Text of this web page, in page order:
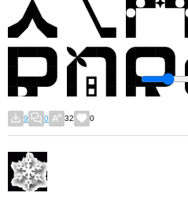
9 0 32 0